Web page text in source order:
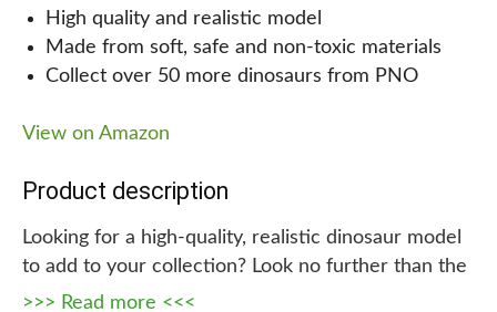
perfect gift for any occasion, providing hours of
entertainment for your child and opportunities for
bonding with siblings, friends, and family.
Why we are recommending this!
We highly recommend our Remote-Control
Dinosaur Toys because they not only provide
entertainment, but also help with a child’s
development and imagination. In addition, the safe
and non-toxic materials give parents peace of
High quality and realistic model
Made from soft, safe and non-toxic materials
Collect over 50 more dinosaurs from PNO
View on Amazon
Product description
Looking for a high-quality, realistic dinosaur model
to add to your collection? Look no further than the
PNSO Prehistoric Dinosaur Models. Made from
>>> Read more <<<